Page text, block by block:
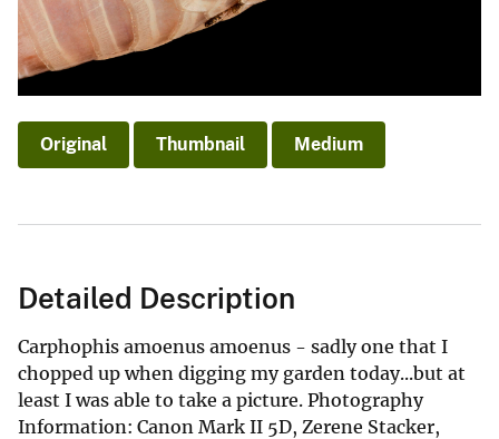
Original Thumbnail Medium
Detailed Description
Carphophis amoenus amoenus - sadly one that I
chopped up when digging my garden today...but at
least I was able to take a picture. Photography
Information: Canon Mark II 5D, Zerene Stacker,